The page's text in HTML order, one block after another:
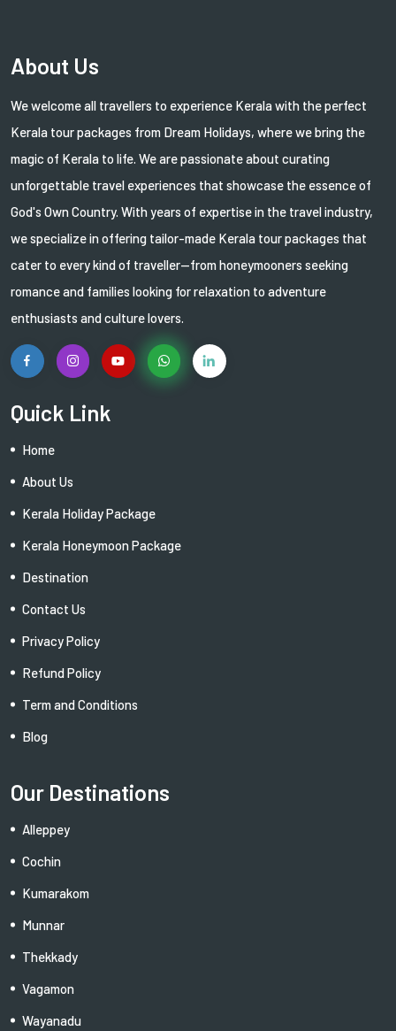
About Us
We welcome all travellers to experience Kerala with the perfect
Kerala tour packages from Dream Holidays, where we bring the
magic of Kerala to life. We are passionate about curating
unforgettable travel experiences that showcase the essence of
God's Own Country. With years of expertise in the travel industry,
we specialize in offering tailor-made Kerala tour packages that
cater to every kind of traveller—from honeymooners seeking
romance and families looking for relaxation to adventure
enthusiasts and culture lovers.
Quick Link
Home
About Us
Kerala Holiday Package
Kerala Honeymoon Package
Destination
Contact Us
Privacy Policy
Refund Policy
Term and Conditions
Blog
Our Destinations
Alleppey
Cochin
Kumarakom
Munnar
Thekkady
Vagamon
Wayanadu